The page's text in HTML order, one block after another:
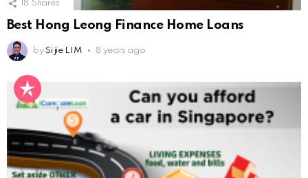
18 Shares
Best Hong Leong Finance Home Loans
by Si jie LIM 8 years ago